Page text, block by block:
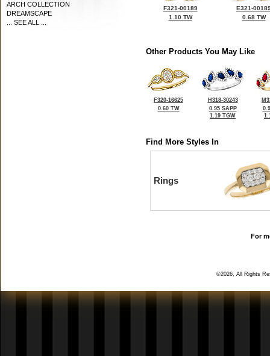
ARCH COLLECTION
DREAMSCAPE
... SEE ALL ...
F321-00189
1.10 TW
E321-
0.68 TW
Other Products You May Like
F320-16625
0.60 TW
H318-30243
0.95 SAPP
1.19 TGW
Find More Styles In
Rings
For
©2026, All Rights